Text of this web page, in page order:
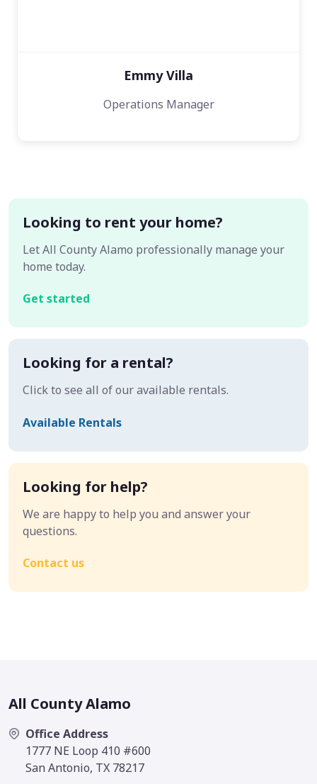
Emmy Villa
Operations Manager
Looking to rent your home?
Let All County Alamo professionally manage your
home today.
Get started
Looking for a rental?
Click to see all of our available rentals.
Available Rentals
Looking for help?
We are happy to help you and answer your
questions.
Contact us
All County Alamo
Office Address
1777 NE Loop 410 #600
San Antonio, TX 78217